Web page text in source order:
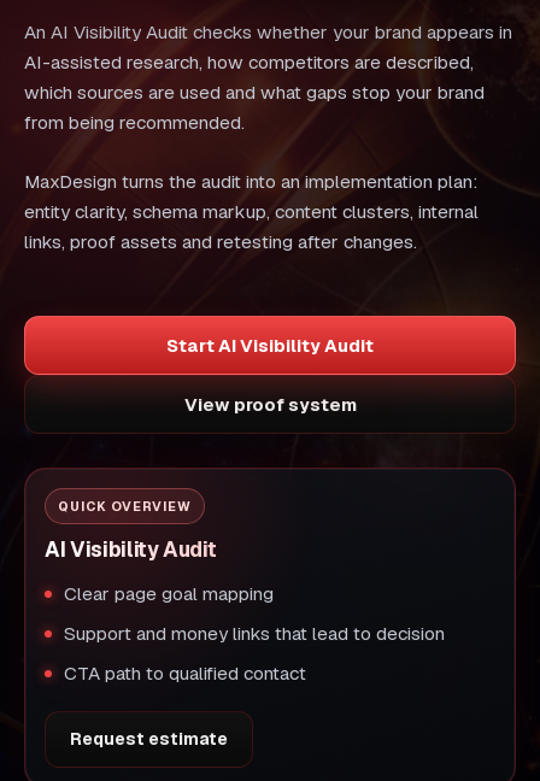
An AI Visibility Audit checks whether your brand appears in
AI-assisted research, how competitors are described,
which sources are used and what gaps stop your brand
from being recommended.
MaxDesign turns the audit into an implementation plan:
entity clarity, schema markup, content clusters, internal
links, proof assets and retesting after changes.
Start AI Visibility Audit
View proof system
QUICK OVERVIEW
AI Visibility Audit
Clear page goal mapping
Support and money links that lead to decision
CTA path to qualified contact
Request estimate